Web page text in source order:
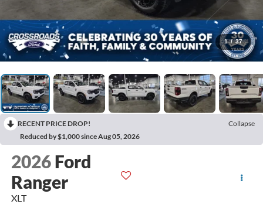
1 / 37
RECENT PRICE DROP!
Collapse
Reduced by $1,000 since Aug 05, 2026
2026 Ford
Ranger
XLT